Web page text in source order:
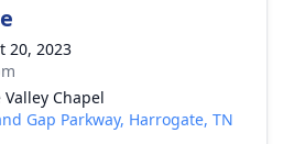
20, 2023
Chapel
Gap Parkway, Harrogate, TN